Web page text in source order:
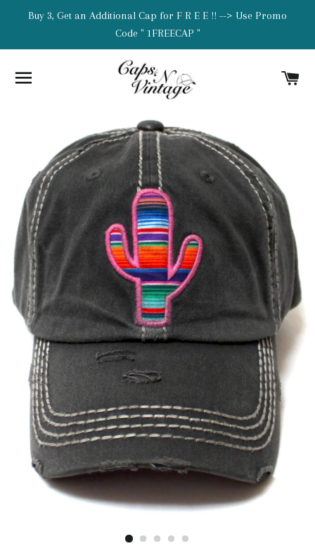
Buy 3, Get an Additional Cap for F R E E !! --> Use Promo
Code " 1FREECAP "
SITE NAVIGATION